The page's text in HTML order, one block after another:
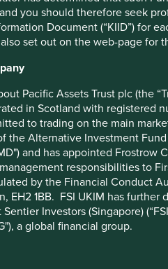
you should therefore seek
Document (“KIID”) for
set out on the web-page for
Pacific Assets Trust plc (the
in Scotland with registered
to trading on the main
the Alternative Investment
and has appointed Frostrow
responsibilities to
by the Financial Conduct
EH2 1BB. FSI UKIM has
Investors (Singapore)
a global financial group.
company is donating €100
of the World Economic
at a national and
small and medium sized
credit to selected small-
and protect jobs.
helping through their business-
pharmacies and operator of
Consumer, the Indian-listed
prices of their hand sanitisers;
and hygiene products,
(United States Environmental
on the long-term and not